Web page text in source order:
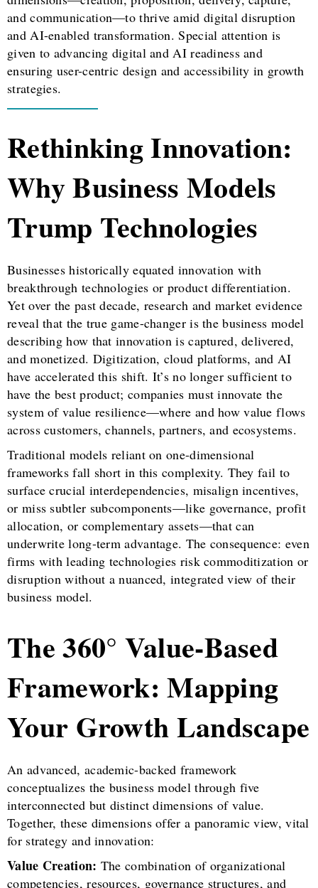
and communication—to thrive amid digital disruption
and AI-enabled transformation. Special attention is
given to advancing digital and AI readiness and
ensuring user-centric design and accessibility in growth
strategies.
Rethinking Innovation:
Why Business Models
Trump Technologies
Businesses historically equated innovation with
breakthrough technologies or product differentiation.
Yet over the past decade, research and market evidence
reveal that the true game-changer is the business model
describing how that innovation is captured, delivered,
and monetized. Digitization, cloud platforms, and AI
have accelerated this shift. It’s no longer sufficient to
have the best product; companies must innovate the
system of value resilience—where and how value flows
across customers, channels, partners, and ecosystems.
Traditional models reliant on one-dimensional
frameworks fall short in this complexity. They fail to
surface crucial interdependencies, misalign incentives,
or miss subtler subcomponents—like governance, profit
allocation, or complementary assets—that can
underwrite long-term advantage. The consequence: even
firms with leading technologies risk commoditization or
disruption without a nuanced, integrated view of their
business model.
The 360° Value-Based
Framework: Mapping
Your Growth Landscape
An advanced, academic-backed framework
conceptualizes the business model through five
interconnected but distinct dimensions of value.
Together, these dimensions offer a panoramic view, vital
for strategy and innovation:
Value Creation: The combination of organizational
competencies, resources, governance structures, and